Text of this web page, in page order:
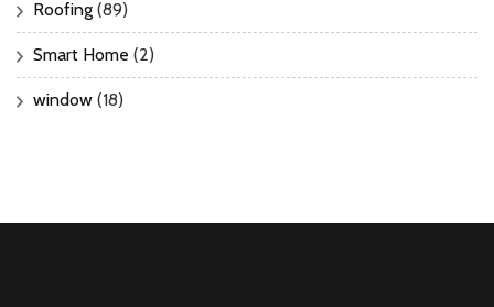
Roofing (89)
Smart Home (2)
window (18)